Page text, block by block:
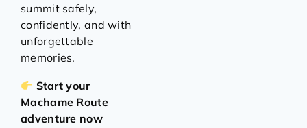
summit safely,
confidently, and with
unforgettable
memories.
Start your
Machame Route
adventure now